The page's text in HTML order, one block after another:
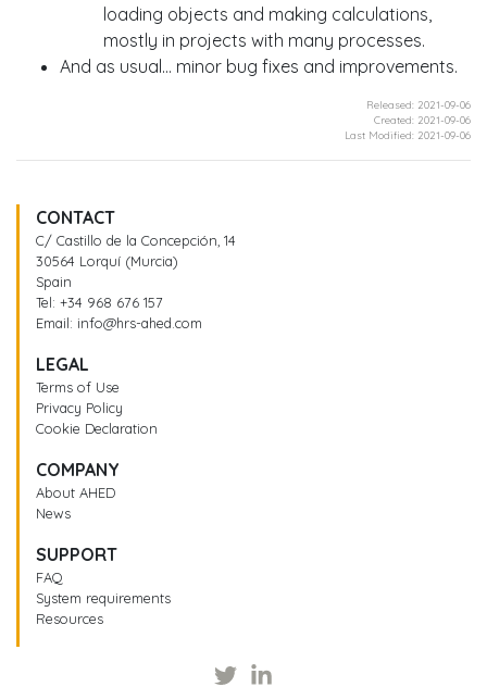
loading objects and making calculations,
mostly in projects with many processes.
And as usual... minor bug fixes and improvements.
Released: 2021-09-06
Created: 2021-09-06
Last Modified: 2021-09-06
CONTACT
C/ Castillo de la Concepción, 14
30564 Lorquí (Murcia)
Spain
Tel: +34 968 676 157
Email: info@hrs-ahed.com
LEGAL
Terms of Use
Privacy Policy
Cookie Declaration
COMPANY
About AHED
News
SUPPORT
FAQ
System requirements
Resources